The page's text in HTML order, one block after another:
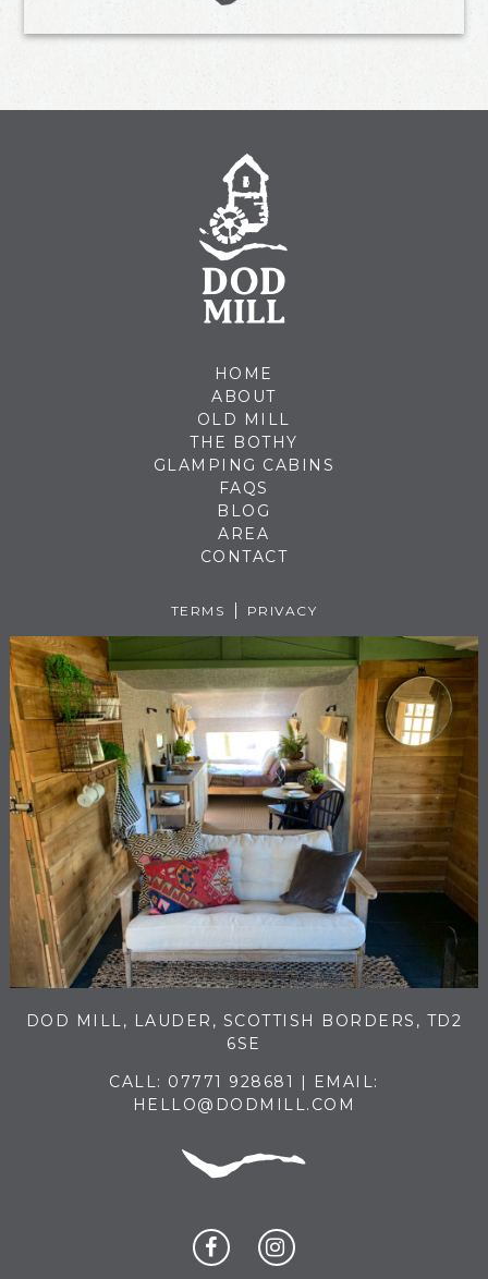
HOME
ABOUT
OLD MILL
THE BOTHY
GLAMPING CABINS
FAQS
BLOG
AREA
CONTACT
TERMS PRIVACY
DOD MILL, LAUDER, SCOTTISH BORDERS, TD2
6SE
CALL: 07771 928681
| EMAIL:
HELLO@DODMILL.COM